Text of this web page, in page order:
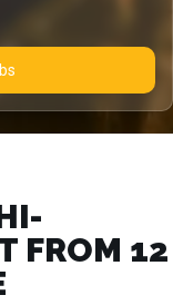
FROM ₹12